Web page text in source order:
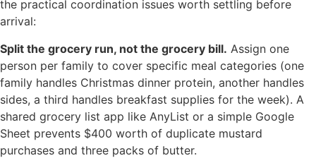
the practical coordination issues worth settling before
arrival:
Split the grocery run, not the grocery bill. Assign one
person per family to cover specific meal categories (one
family handles Christmas dinner protein, another handles
sides, a third handles breakfast supplies for the week). A
shared grocery list app like AnyList or a simple Google
Sheet prevents $400 worth of duplicate mustard
purchases and three packs of butter.